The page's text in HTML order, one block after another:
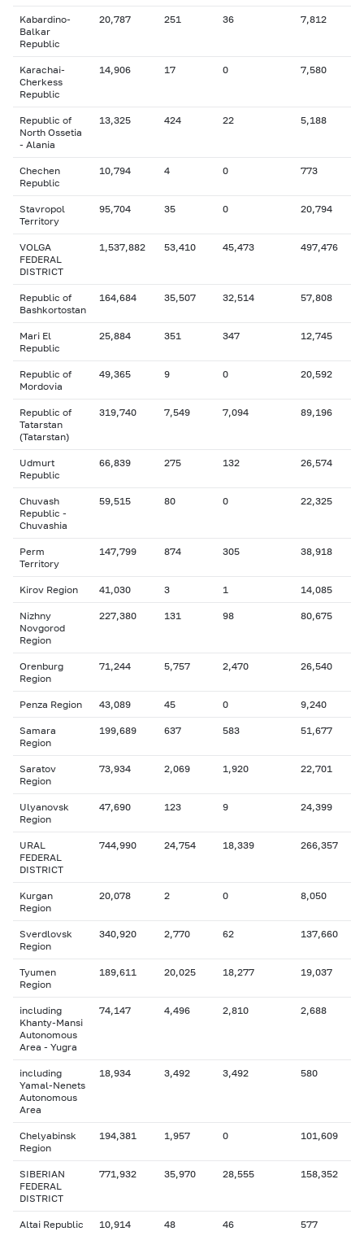
Kabardino-
Balkar
Republic
20,787 251 36 7,812
Karachai-
Cherkess
Republic
14,906 17 0 7,580
Republic of
North Ossetia
- Alania
13,325 424 22 5,188
Chechen
Republic
10,794 4 0 773
Stavropol
Territory
95,704 35 0 20,794
VOLGA
FEDERAL
DISTRICT
1,537,882 53,410 45,473 497,476
Republic of
Bashkortostan
164,684 35,507 32,514 57,808
Mari El
Republic
25,884 351 347 12,745
Republic of
Mordovia
49,365 9 0 20,592
Republic of
Tatarstan
(Tatarstan)
319,740 7,549 7,094 89,196
Udmurt
Republic
66,839 275 132 26,574
Chuvash
Republic -
Chuvashia
59,515 80 0 22,325
Perm
Territory
147,799 874 305 38,918
Kirov Region 41,030 3 1 14,085
Nizhny
Novgorod
Region
227,380 131 98 80,675
Orenburg
Region
71,244 5,757 2,470 26,540
Penza Region 43,089 45 0 9,240
Samara
Region
199,689 637 583 51,677
Saratov
Region
73,934 2,069 1,920 22,701
Ulyanovsk
Region
47,690 123 9 24,399
URAL
FEDERAL
DISTRICT
744,990 24,754 18,339 266,357
Kurgan
Region
20,078 2 0 8,050
Sverdlovsk
Region
340,920 2,770 62 137,660
Tyumen
Region
189,611 20,025 18,277 19,037
including
Khanty-Mansi
Autonomous
Area - Yugra
74,147 4,496 2,810 2,688
including
Yamal-Nenets
Autonomous
Area
18,934 3,492 3,492 580
Chelyabinsk
Region
194,381 1,957 0 101,609
SIBERIAN
FEDERAL
DISTRICT
771,932 35,970 28,555 158,352
Altai Republic 10,914 48 46 577